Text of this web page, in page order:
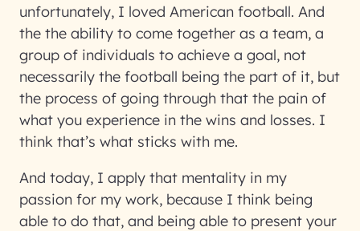
unfortunately, I loved American football. And
the the ability to come together as a team, a
group of individuals to achieve a goal, not
necessarily the football being the part of it, but
the process of going through that the pain of
what you experience in the wins and losses. I
think that’s what sticks with me.
And today, I apply that mentality in my
passion for my work, because I think being
able to do that, and being able to present your